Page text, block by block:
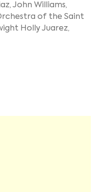
John Williams,
of the Saint
Holly Juarez,